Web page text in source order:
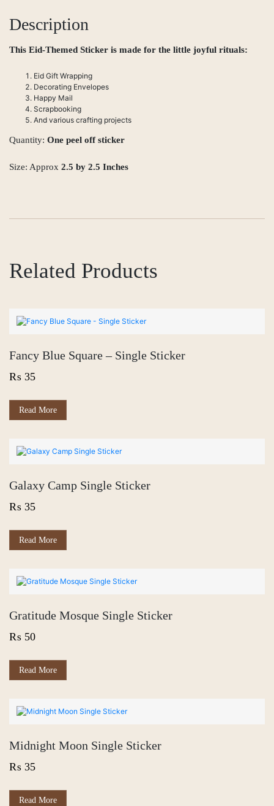
Description
This Eid-Themed Sticker is made for the little joyful rituals:
Eid Gift Wrapping
Decorating Envelopes
Happy Mail
Scrapbooking
And various crafting projects
Quantity: One peel off sticker
Size: Approx 2.5 by 2.5 Inches
Related Products
Fancy Blue Square – Single Sticker
₨ 35
Read More
Galaxy Camp Single Sticker
₨ 35
Read More
Gratitude Mosque Single Sticker
₨ 50
Read More
Midnight Moon Single Sticker
₨ 35
Read More